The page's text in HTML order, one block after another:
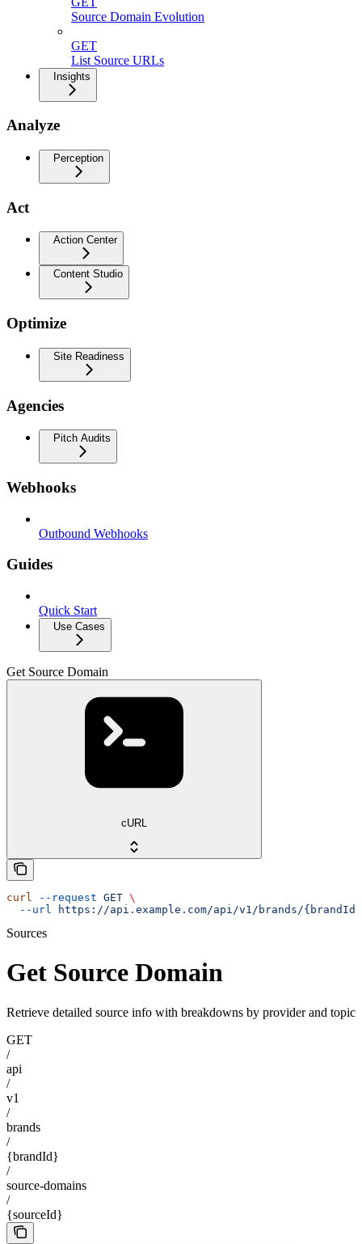
Source Domain Evolution
GET
List Source URLs
Insights
Analyze
Perception
Act
Action Center
Content Studio
Optimize
Site Readiness
Agencies
Pitch Audits
Webhooks
Outbound Webhooks
Guides
Quick Start
Use Cases
Get Source Domain
cURL
curl --request GET \
  --url
https://api.example.com/api/v1/brands/
Sources
Get Source Domain
Retrieve detailed source info with breakdowns by provider and topic
GET
/
api
/
v1
/
brands
/
{brandId}
/
source-domains
/
{sourceId}